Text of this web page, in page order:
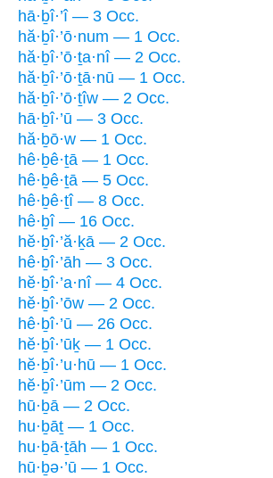
hā·ḇî·’î — 3 Occ.
hă·ḇî·’ō·num — 1 Occ.
hă·ḇî·’ō·ṯa·nî — 2 Occ.
hă·ḇî·’ō·ṯā·nū — 1 Occ.
hă·ḇî·’ō·ṯîw — 2 Occ.
hā·ḇî·’ū — 3 Occ.
hă·ḇō·w — 1 Occ.
hê·ḇê·ṯā — 1 Occ.
hê·ḇê·ṯā — 5 Occ.
hê·ḇê·ṯî — 8 Occ.
hê·ḇî — 16 Occ.
hĕ·ḇî·’ă·ḵā — 2 Occ.
hê·ḇî·’āh — 3 Occ.
hĕ·ḇî·’a·nî — 4 Occ.
hĕ·ḇî·’ōw — 2 Occ.
hê·ḇî·’ū — 26 Occ.
hĕ·ḇî·’ūḵ — 1 Occ.
hĕ·ḇî·’u·hū — 1 Occ.
hĕ·ḇî·’ūm — 2 Occ.
hū·ḇā — 2 Occ.
hu·ḇāṯ — 1 Occ.
hu·ḇā·ṯāh — 1 Occ.
hū·ḇə·’ū — 1 Occ.